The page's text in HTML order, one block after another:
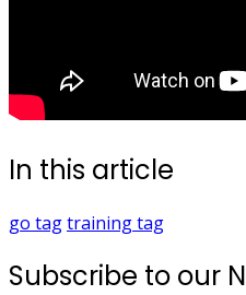
In this article
go tagtrainingtag
Subscribe to our